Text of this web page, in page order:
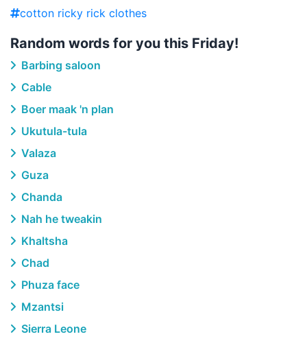
cotton ricky rick clothes
Random words for you this Friday!
Barbing saloon
Cable
Boer maak 'n plan
Ukutula-tula
Valaza
Guza
Chanda
Nah he tweakin
Khaltsha
Chad
Phuza face
Mzantsi
Sierra Leone